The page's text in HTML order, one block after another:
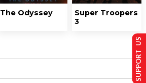
The Odyssey
Super Troopers
3
SUPPORT US